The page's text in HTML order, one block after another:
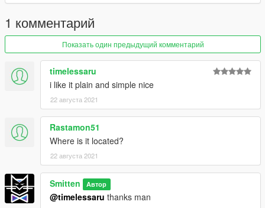
PLEASE DO REDISTRUBUTE AND GIVE CREDIT WHERE ITS
DUE.....THANKS!!!
1 комментарий
Показать один предыдущий комментарий
timelessaru
i like it plain and simple nice
22 августа 2021
Rastamon51
Where is it located?
22 августа 2021
Smitten Автор
@timelessaru thanks man